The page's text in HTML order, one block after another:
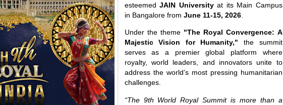
esteemedJAIN Universityat its Main Campus
in Bangalore from June 11-15, 2026.
Under the theme "The Royal Convergence: A
Majestic Vision for Humanity," the summit
serves as a premier global platform where
royalty, world leaders, and innovators unite to
address the world’s most pressing humanitarian
challenges.
“The 9th World Royal Summit is more than a